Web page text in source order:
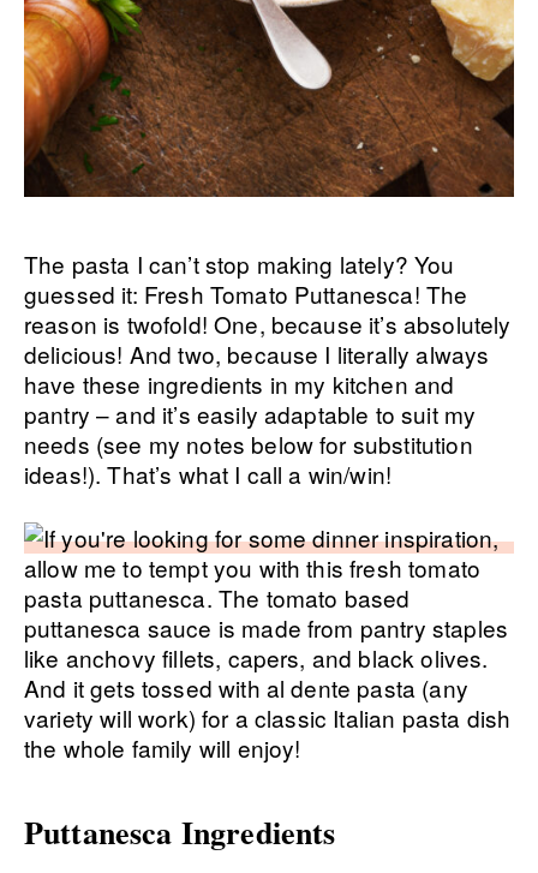
The pasta I can’t stop making lately? You
guessed it: Fresh Tomato Puttanesca! The
reason is twofold! One, because it’s absolutely
delicious! And two, because I literally always
have these ingredients in my kitchen and
pantry – and it’s easily adaptable to suit my
needs (see my notes below for substitution
ideas!). That’s what I call a win/win!
Puttanesca Ingredients